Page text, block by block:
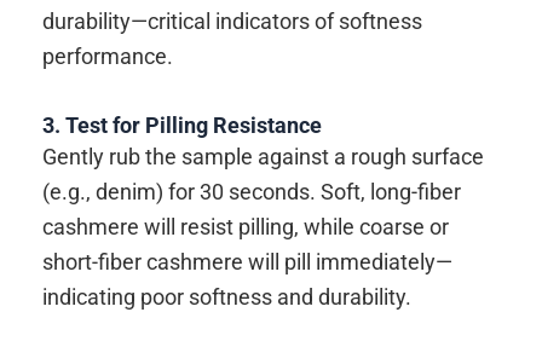
durability—critical indicators of softness
performance.
3. Test for Pilling Resistance
Gently rub the sample against a rough surface
(e.g., denim) for 30 seconds. Soft, long-fiber
cashmere will resist pilling, while coarse or
short-fiber cashmere will pill immediately—
indicating poor softness and durability.